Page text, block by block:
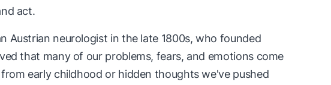
act.
Austrian neurologist in the late 1800s, who founded
that many of our problems, fears, and emotions come
early childhood or hidden thoughts we've pushed